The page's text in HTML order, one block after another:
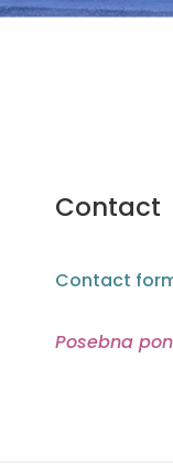
Contact
Contact
Posebna